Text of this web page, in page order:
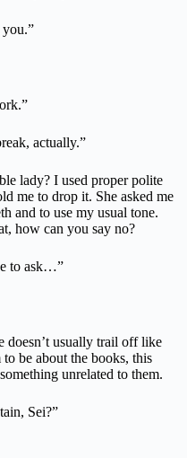
you.”
actually.”
lady? I used proper polite
me to drop it. She asked me
and to use my usual tone.
how can you say no?
to ask…”
doesn’t usually trail off like
to be about the books, this
unrelated to them.
Sei?”